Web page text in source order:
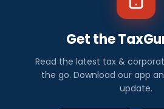
Get the
Read the latest tax &
the go. Download our app
update.